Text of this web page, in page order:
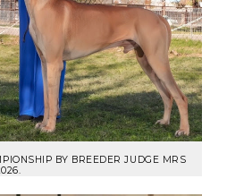
BY BREEDER JUDGE MRS